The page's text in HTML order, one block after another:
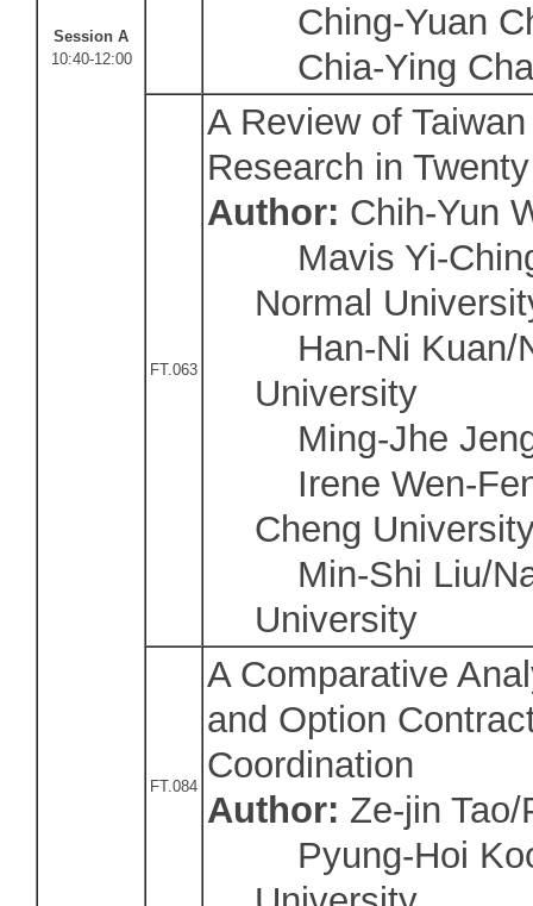
Session A
10:40-12:00
Ching-Yuan
Chia-Ying
FT.063
A Review of
Research in
Author: Chih-Yun
Mavis Yi-
Normal
Han-Ni Kuan/
University
Ming-Jhe
Irene Wen-
Cheng
Min-Shi Liu/
University
FT.084
A Comparative
and Option
Coordination
Author: Ze-jin
Pyung-Hoi